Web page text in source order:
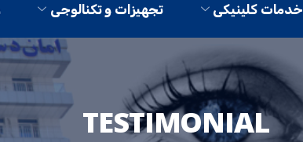
خدمات کلینیکی تجهیزات و تکنالوجی
TESTIMONIAL